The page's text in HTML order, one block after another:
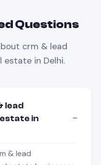
Questions
crm & lead
estatein Delhi.
lead
in
& lead